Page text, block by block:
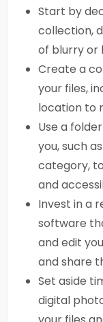
Start by
collection,
of blurry or
Create a
your files,
location to
Use a
you, such
category,
and
Invest in a
software
and edit
and share
Set aside
digital